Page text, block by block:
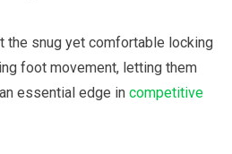
the snug yet comfortable locking⁢
foot movement, letting them
essential edge in competitive